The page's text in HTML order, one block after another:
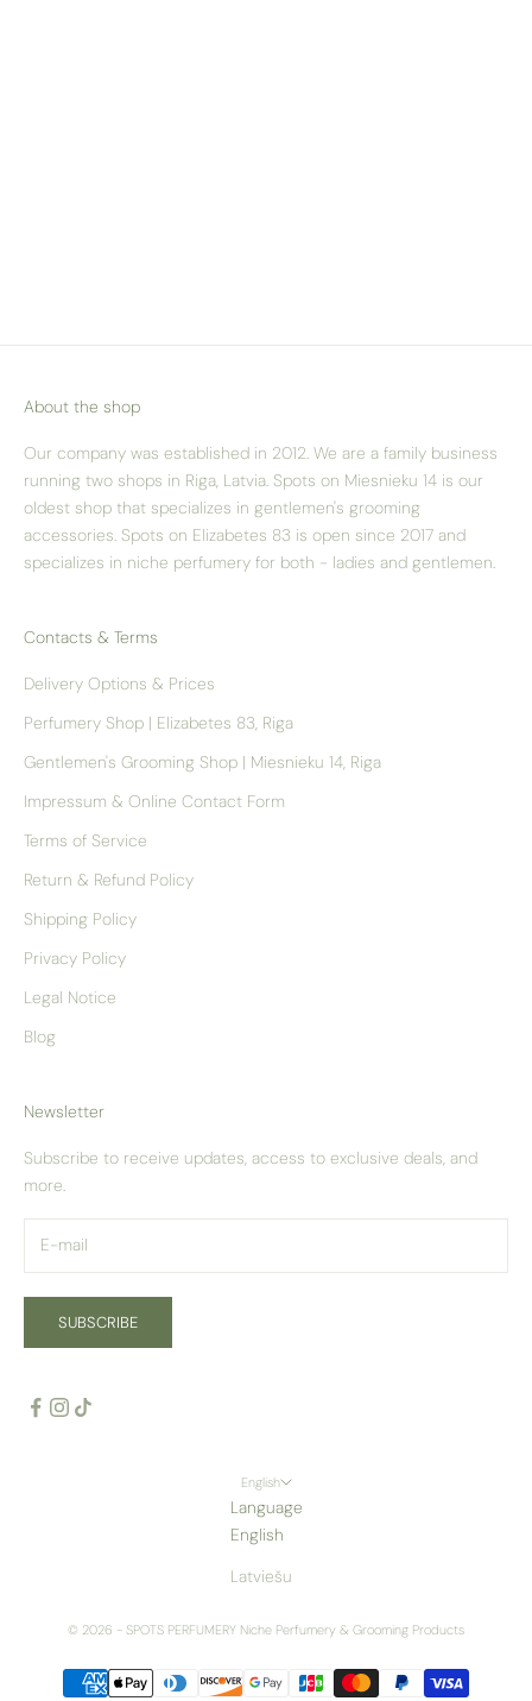
About the shop
Our company was established in 2012. We are a family business
running two shops in Riga, Latvia. Spots on Miesnieku 14 is our
oldest shop that specializes in gentlemen's grooming
accessories. Spots on Elizabetes 83 is open since 2017 and
specializes in niche perfumery for both - ladies and gentlemen.
Contacts & Terms
Delivery Options & Prices
Perfumery Shop | Elizabetes 83, Riga
Gentlemen's Grooming Shop | Miesnieku 14, Riga
Impressum & Online Contact Form
Terms of Service
Return & Refund Policy
Shipping Policy
Privacy Policy
Legal Notice
Blog
Newsletter
Subscribe to receive updates, access to exclusive deals, and
more.
SUBSCRIBE
English
Language
English
Latviešu
© 2026 - SPOTS PERFUMERY Niche Perfumery & Grooming Products